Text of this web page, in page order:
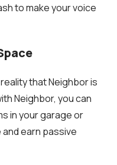
to make your voice
that Neighbor is
Neighbor, you can
in your garage or
earn passive